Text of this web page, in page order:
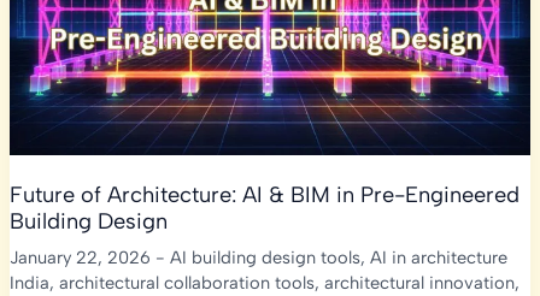
Future of Architecture: AI & BIM in Pre-Engineered
Building Design
January 22, 2026 - AI building design tools, AI in architecture
India, architectural collaboration tools, architectural innovation,